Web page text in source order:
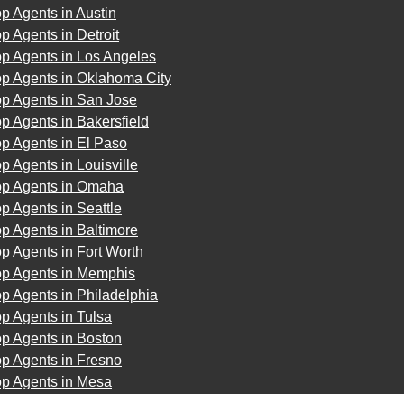
Agents in Austin
Agents in Detroit
Agents in Los Angeles
Agents in Oklahoma City
Agents in San Jose
Agents in Bakersfield
Agents in El Paso
Agents in Louisville
Agents in Omaha
Agents in Seattle
Agents in Baltimore
Agents in Fort Worth
Agents in Memphis
Agents in Philadelphia
Agents in Tulsa
Agents in Boston
Agents in Fresno
Agents in Mesa